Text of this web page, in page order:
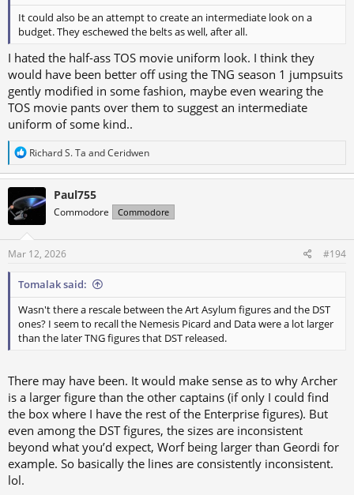
It could also be an attempt to create an intermediate look on a
budget. They eschewed the belts as well, after all.
I hated the half-ass TOS movie uniform look. I think they
would have been better off using the TNG season 1 jumpsuits
gently modified in some fashion, maybe even wearing the
TOS movie pants over them to suggest an intermediate
uniform of some kind..
R
a
c
t
o
n
s
Richard S. Ta andCeridwen
Paul755
Commodore Commodore
Mar 12, 2026 #194
Tomalak said:
Wasn't there a rescale between the Art Asylum figures and the DST
ones? I seem to recall the Nemesis Picard and Data were a lot larger
than the later TNG figures that DST released.
There may have been. It would make sense as to why Archer
is a larger figure than the other captains (if only I could find
the box where I have the rest of the Enterprise figures). But
even among the DST figures, the sizes are inconsistent
beyond what you’d expect, Worf being larger than Geordi for
example. So basically the lines are consistently inconsistent.
lol.